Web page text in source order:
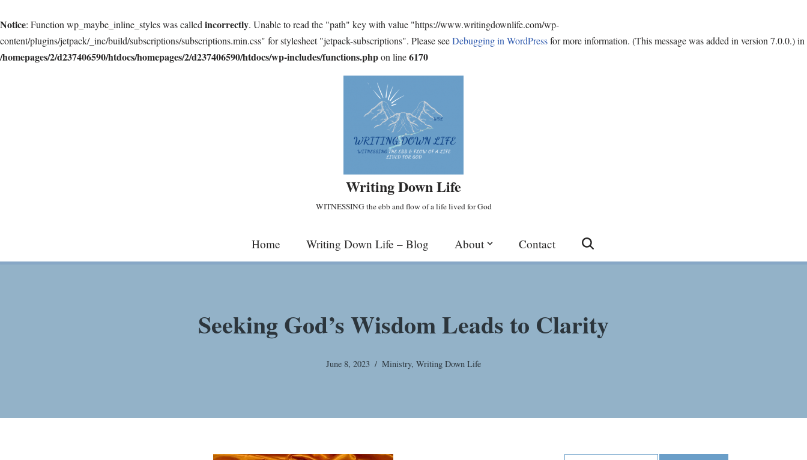
Notice: Function wp_maybe_inline_styles was called incorrectly. Unable to read the "path" key with value "https://www.writingdownlife.com/wp-
content/plugins/jetpack/_inc/build/subscriptions/subscriptions.min.css" for stylesheet "jetpack-subscriptions". Please seeDebugging in WordPressfor more information. (This message was added in version 7.0.0.) in
/homepages/2/d237406590/htdocs/homepages/2/d237406590/htdocs/wp-includes/functions.phpon line6170
Writing Down Life
WITNESSING the ebb and flow of a life lived for God
Home Writing Down Life – Blog About Contact
Seeking God’s Wisdom Leads to Clarity
June 8, 2023 Ministry, Writing Down Life